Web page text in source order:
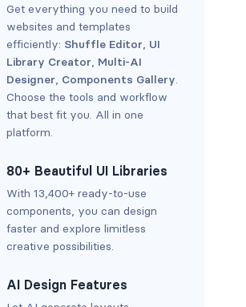
Get everything you need to build
websites and templates
efficiently: Shuffle Editor, UI
Library Creator, Multi-AI
Designer, Components Gallery.
Choose the tools and workflow
that best fit you. All in one
platform.
80+ Beautiful UI Libraries
With 13,400+ ready-to-use
components, you can design
faster and explore limitless
creative possibilities.
AI Design Features